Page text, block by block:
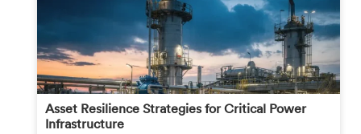
Asset Resilience Strategies for Critical Power
Infrastructure